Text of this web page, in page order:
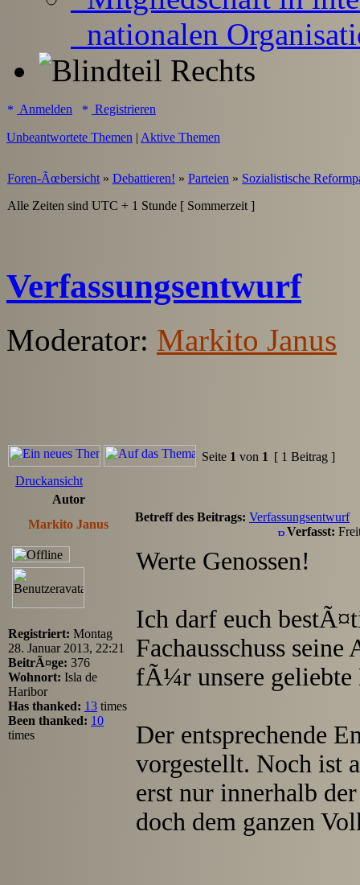
nationalen
Anmelden Registrieren
Unbeantwortete Themen | Aktive Themen
Foren-Ãœbersicht » Debattieren! » Parteien » Sozialistische
Alle Zeiten sind UTC + 1 Stunde [ Sommerzeit ]
Verfassungsentwurf
Moderator: Markito Janus
Seite 1 von 1 [ 1 Beitrag ]
Druckansicht
Autor
Markito Janus
Betreff des Beitrags: Verfassungsentwurf
Verfasst:
Registriert: Montag
28. Januar 2013, 22:21
BeitrÃ¤ge: 376
Wohnort: Isla de
Haribor
Has thanked: 13 times
Been thanked: 10
times
Werte Genossen!
Ich darf euch
Fachausschuss
fÃ¼r unsere geliebte
Der entsprechende
vorgestellt. Noch ist
erst nur innerhalb
doch dem ganzen